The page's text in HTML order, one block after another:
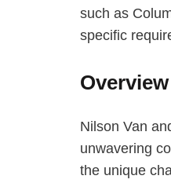
such as
specific
Nilson Van
unwavering
the unique